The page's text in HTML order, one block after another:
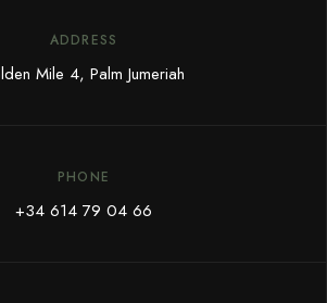
ADDRESS
Mile 4, Palm Jumeriah
PHONE
+34 614 79 04 66